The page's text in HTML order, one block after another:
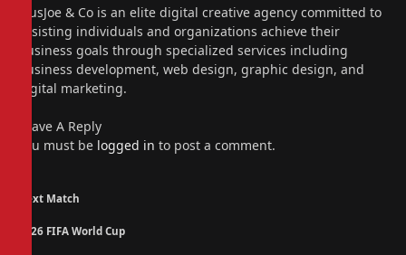
PiusJoe & Co is an elite digital creative agency committed to
assisting individuals and organizations achieve their
business goals through specialized services including
business development, web design, graphic design, and
digital marketing.
Leave A Reply
You must be logged in to post a comment.
Next Match
2026 FIFA World Cup